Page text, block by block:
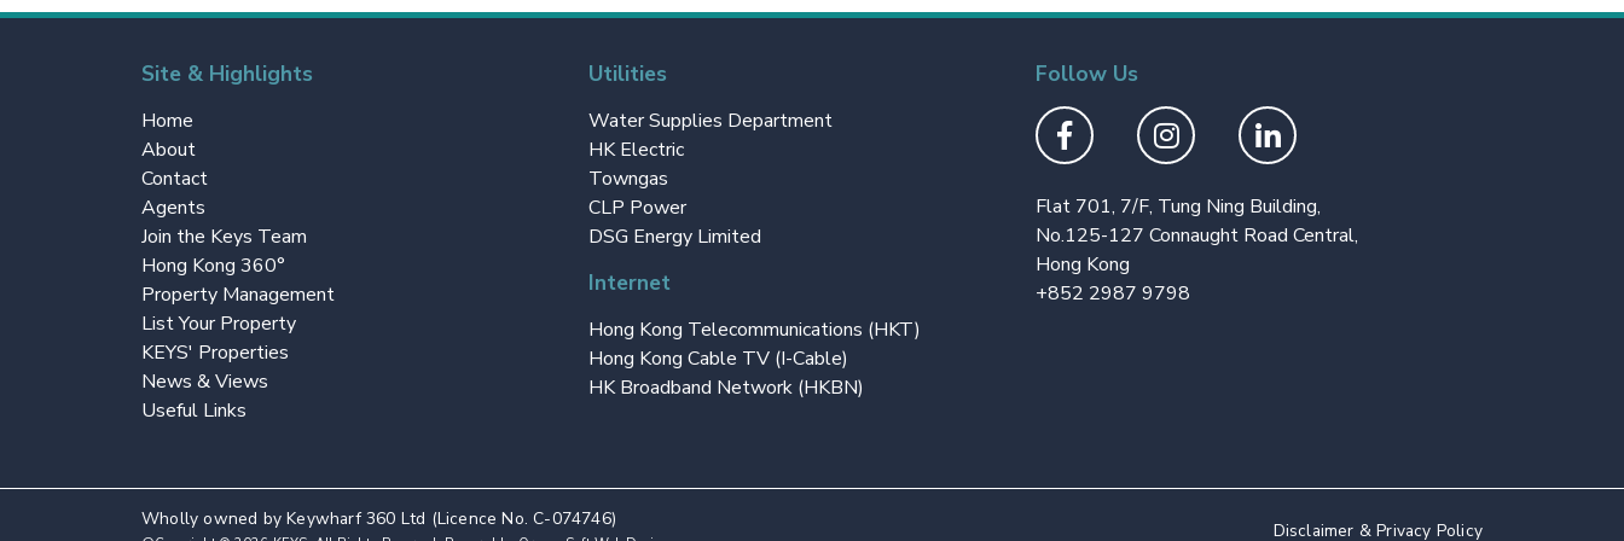
Site & Highlights
Home
About
Contact
Agents
Join the Keys Team
Hong Kong 360°
Property Management
List Your Property
KEYS' Properties
News & Views
Useful Links
Utilities
Water Supplies Department
HK Electric
Towngas
CLP Power
DSG Energy Limited
Internet
Hong Kong Telecommunications (HKT)
Hong Kong Cable TV (I-Cable)
HK Broadband Network (HKBN)
Follow Us
Flat 701, 7/F, Tung Ning Building,
No.125-127 Connaught Road Central,
Hong Kong
+852 2987 9798
Wholly owned by Keywharf 360 Ltd (Licence No. C-074746)
Disclaimer & Privacy Policy